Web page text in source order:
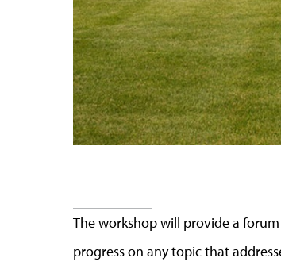
The workshop will provide a
progress on any topic that